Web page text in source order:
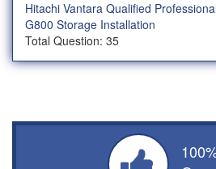
Hitachi Vantara Qualified
G800 Storage Installation
Total Question: 35